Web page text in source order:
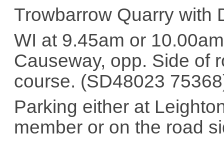
Trowbarrow Quarry with
WI at 9.45am or
Causeway, opp. Side of
course. (SD48023
Parking either at
member or on the road